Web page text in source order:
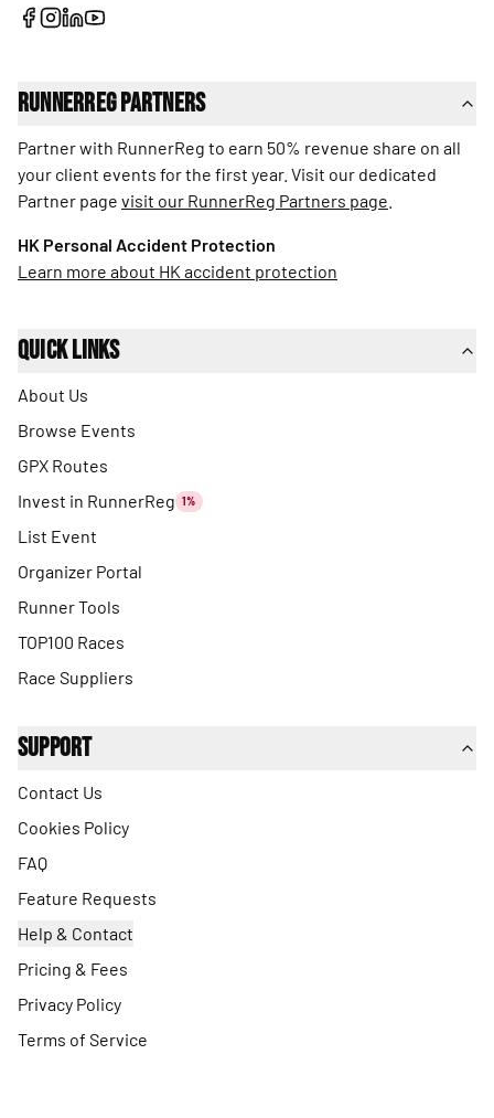
RunnerReg Partners
Partner with RunnerReg to earn 50% revenue share on all
your client events for the first year. Visit our dedicated
Partner page visit our RunnerReg Partners page
HK Personal Accident Protection
Learn more about HK accident protection
Quick Links
About Us
Browse Events
GPX Routes
Invest in RunnerReg 1%
List Event
Organizer Portal
Runner Tools
TOP100 Races
Race Suppliers
Support
Contact Us
Cookies Policy
FAQ
Feature Requests
Help & Contact
Pricing & Fees
Privacy Policy
Terms of Service